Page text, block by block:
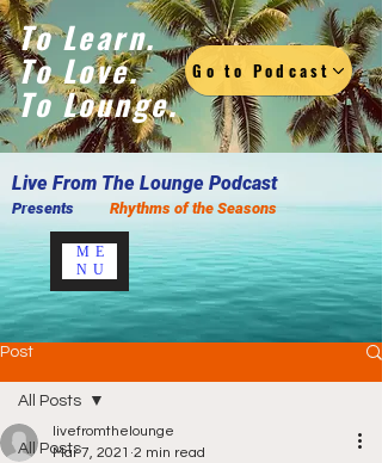
To Learn.
To Love.
To Lounge.
Go to Podcast
Live From The Lounge Podcast
Presents Rhythms of the Seasons
ME
NU
Post
All Posts
All Posts
livefromthelounge
Mar 7, 2021 2 min read